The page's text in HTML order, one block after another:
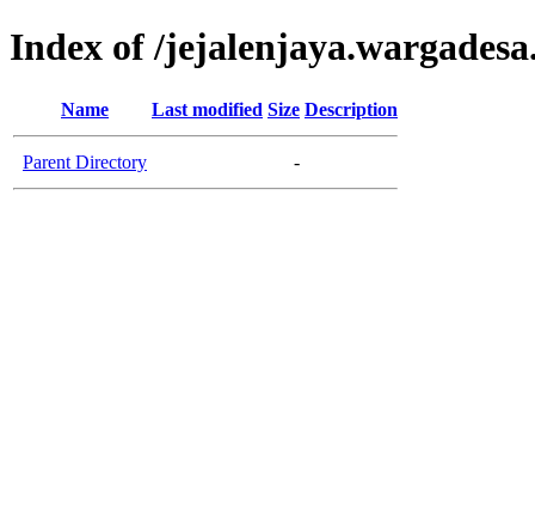
Index of /
Name Last modified Size Description
Parent Directory -